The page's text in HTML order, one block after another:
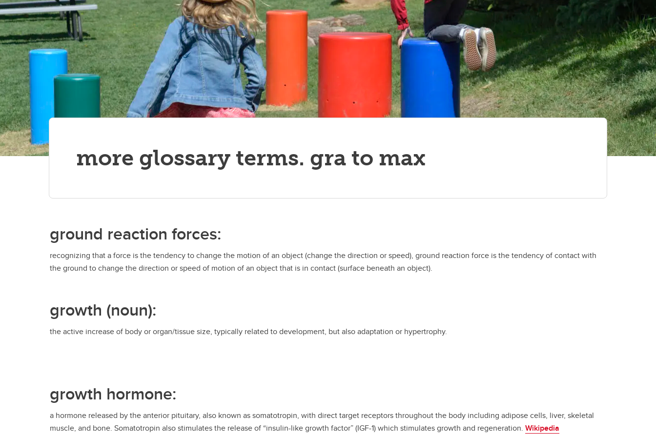
more glossary terms. gra to max
ground reaction forces:
recognizing that a force is the tendency to change the motion of an object (change the direction or speed), ground reaction force is the tendency of contact with
the ground to change the direction or speed of motion of an object that is in contact (surface beneath an object).
growth (noun):
the active increase of body or organ/tissue size, typically related to development, but also adaptation or hypertrophy.
growth hormone:
a hormone released by the anterior pituitary, also known as somatotropin, with direct target receptors throughout the body including adipose cells, liver, skeletal
muscle, and bone. Somatotropin also stimulates the release of “insulin-like growth factor” (IGF-1) which stimulates growth and regeneration. Wikipedia